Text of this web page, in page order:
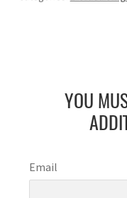
YOU
Email